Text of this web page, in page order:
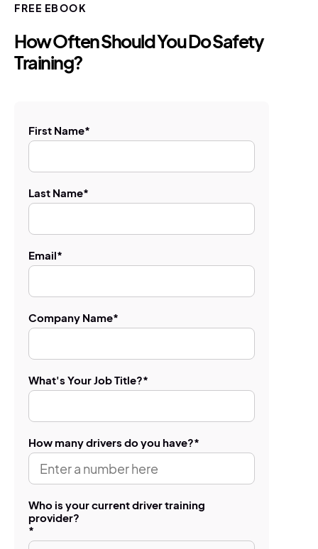
FREE EBOOK
How Often Should You Do Safety
Training?
First Name*
Last Name*
Email*
Company Name*
What's Your Job Title?*
How many drivers do you have?*
Who is your current driver training
provider?
*